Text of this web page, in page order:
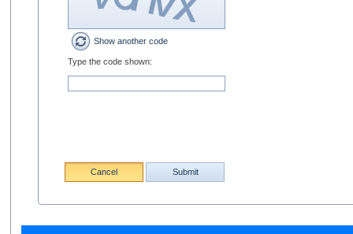
Show another code
Type the code shown:
Cancel Submit